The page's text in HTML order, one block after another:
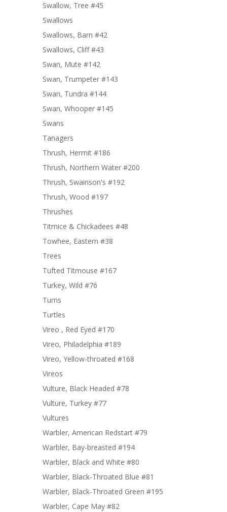
Swallow, Tree #45
Swallows
Swallows, Barn #42
Swallows, Cliff #43
Swan, Mute #142
Swan, Trumpeter #143
Swan, Tundra #144
Swan, Whooper #145
Swans
Tanagers
Thrush, Hermit #186
Thrush, Northern Water #200
Thrush, Swainson's #192
Thrush, Wood #197
Thrushes
Titmice & Chickadees #48
Towhee, Eastern #38
Trees
Tufted Titmouse #167
Turkey, Wild #76
Turns
Turtles
Vireo , Red Eyed #170
Vireo, Philadelphia #189
Vireo, Yellow-throated #168
Vireos
Vulture, Black Headed #78
Vulture, Turkey #77
Vultures
Warbler, American Redstart #79
Warbler, Bay-breasted #194
Warbler, Black and White #80
Warbler, Black-Throated Blue #81
Warbler, Black-Throated Green #195
Warbler, Cape May #82